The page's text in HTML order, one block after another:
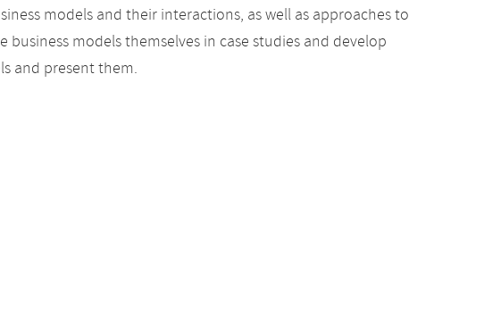
models and their interactions, as well as approaches to
models themselves in case studies and develop
and present them.